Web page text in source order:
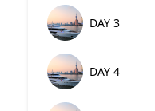
DAY 3
DAY 4